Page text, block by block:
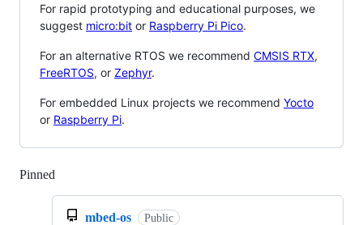
For rapid prototyping and educational purposes, we
suggest micro:bit or Raspberry Pi Pico.
For an alternative RTOS we recommend CMSIS RTX,
FreeRTOS, or Zephyr.
For embedded Linux projects we recommend Yocto
or Raspberry Pi.
Pinned
mbed-os Public